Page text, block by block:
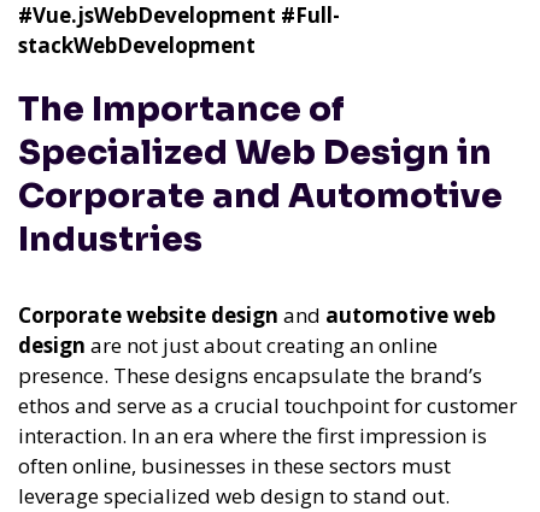
#Vue.jsWebDevelopment #Full-
stackWebDevelopment
The Importance of
Specialized Web Design in
Corporate and Automotive
Industries
Corporate website design and automotive web
design are not just about creating an online
presence. These designs encapsulate the brand’s
ethos and serve as a crucial touchpoint for customer
interaction. In an era where the first impression is
often online, businesses in these sectors must
leverage specialized web design to stand out.